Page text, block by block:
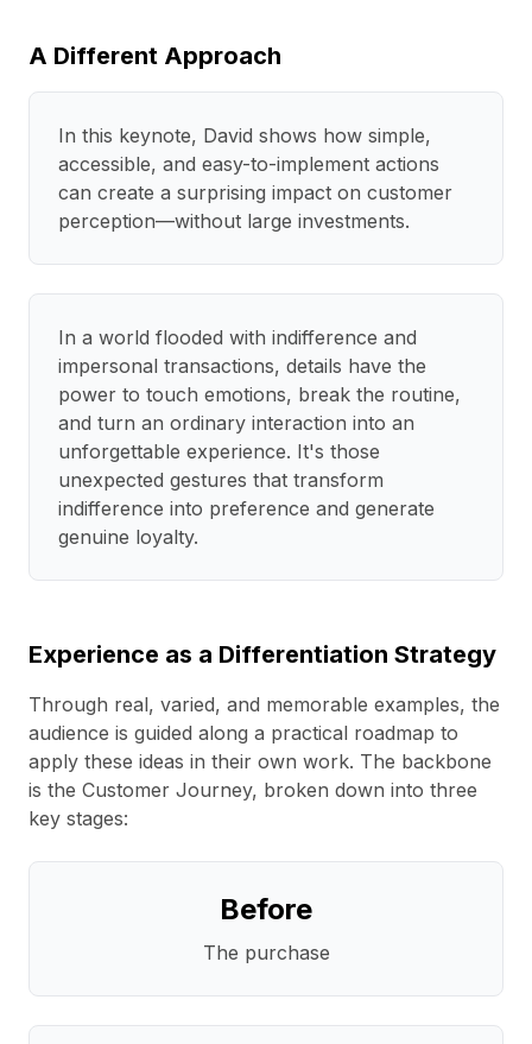
A Different Approach
In this keynote, David shows how simple,
accessible, and easy-to-implement actions
can create a surprising impact on customer
perception—without large investments.
In a world flooded with indifference and
impersonal transactions, details have the
power to touch emotions, break the routine,
and turn an ordinary interaction into an
unforgettable experience. It's those
unexpected gestures that transform
indifference into preference and generate
genuine loyalty.
Experience as a Differentiation Strategy
Through real, varied, and memorable examples, the
audience is guided along a practical roadmap to
apply these ideas in their own work. The backbone
is the Customer Journey, broken down into three
key stages:
Before
The purchase